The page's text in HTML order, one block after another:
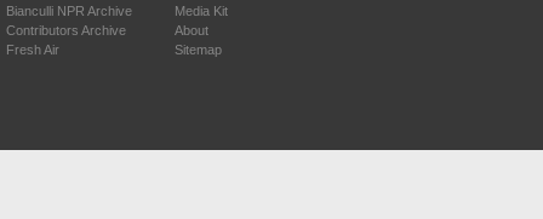
Bianculli NPR Archive
Contributors Archive
Fresh Air
Media Kit
About
Sitemap